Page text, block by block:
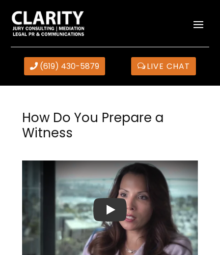
(619) 430-5879 LIVE CHAT
How Do You Prepare a
Witness
Play